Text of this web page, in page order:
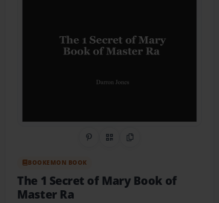
Share on Pinterest
QR CodeCopy Link
BOOKEMON BOOK
The 1 Secret of Mary Book of
Master Ra